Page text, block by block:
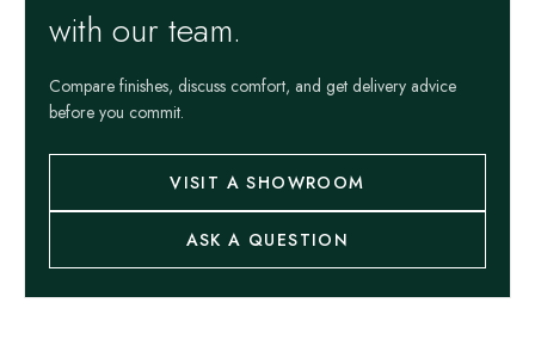
with our team.
Compare finishes, discuss comfort, and get delivery advice
before you commit.
VISIT A SHOWROOM
ASK A QUESTION